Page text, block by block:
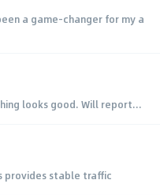
a game-changer for my a
looks good. Will report...
provides stable traffic